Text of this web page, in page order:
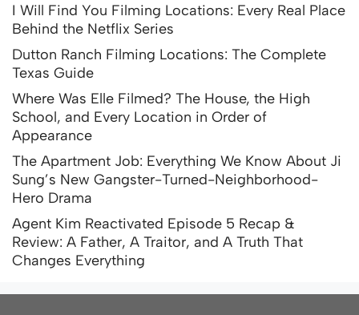
I Will Find You Filming Locations: Every Real Place
Behind the Netflix Series
Dutton Ranch Filming Locations: The Complete
Texas Guide
Where Was Elle Filmed? The House, the High
School, and Every Location in Order of
Appearance
The Apartment Job: Everything We Know About Ji
Sung’s New Gangster-Turned-Neighborhood-
Hero Drama
Agent Kim Reactivated Episode 5 Recap &
Review: A Father, A Traitor, and A Truth That
Changes Everything